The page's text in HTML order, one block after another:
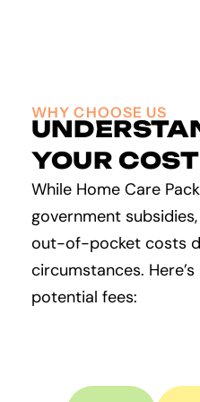
WHY CHOOSE US
YOUR
While Home Care
government
out-of-pocket costs
circumstances.
potential fees: